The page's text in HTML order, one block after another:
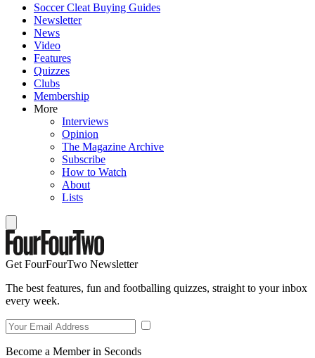
Soccer Cleat Buying Guides
Newsletter
News
Video
Features
Quizzes
Clubs
Membership
More
Interviews
Opinion
The Magazine Archive
Subscribe
How to Watch
About
Lists
Get FourFourTwo Newsletter
The best features, fun and footballing quizzes, straight to your inbox
every week.
Become a Member in Seconds